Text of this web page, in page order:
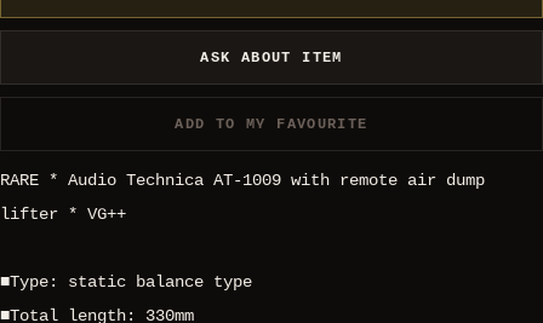
ASK ABOUT ITEM
ADD TO MY FAVOURITE
RARE * Audio Technica AT-1009 with remote air dump
lifter * VG++
■Type: static balance type
■Total length: 330mm